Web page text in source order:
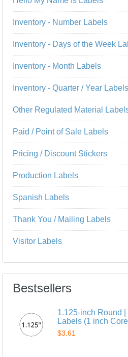
Inventory - Number Labels
Inventory - Days of the Week
Inventory - Month Labels
Inventory - Quarter / Year Labels
Other Regulated Material
Paid / Point of Sale Labels
Pricing / Discount Stickers
Production Labels
Spanish Labels
Thank You / Mailing Labels
Visitor Labels
Bestsellers
1.125-inch Round |
Labels (1 inch
$3.61